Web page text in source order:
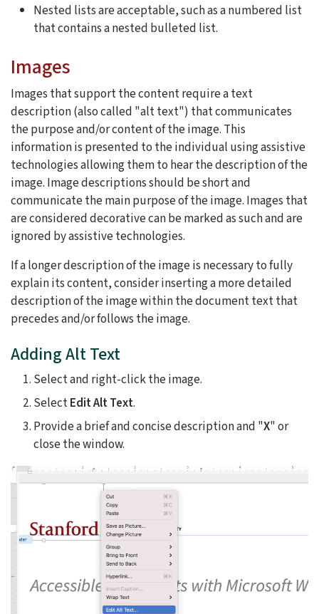
Nested lists are acceptable, such as a numbered list
that contains a nested bulleted list.
Images
Images that support the content require a text
description (also called "alt text") that communicates
the purpose and/or content of the image. This
information is presented to the individual using assistive
technologies allowing them to hear the description of the
image. Image descriptions should be short and
communicate the main purpose of the image. Images that
are considered decorative can be marked as such and are
ignored by assistive technologies.
If a longer description of the image is necessary to fully
explain its content, consider inserting a more detailed
description of the image within the document text that
precedes and/or follows the image.
Adding Alt Text
Select and right-click the image.
SelectEdit Alt Text.
Provide a brief and concise description and "X" or
close the window.